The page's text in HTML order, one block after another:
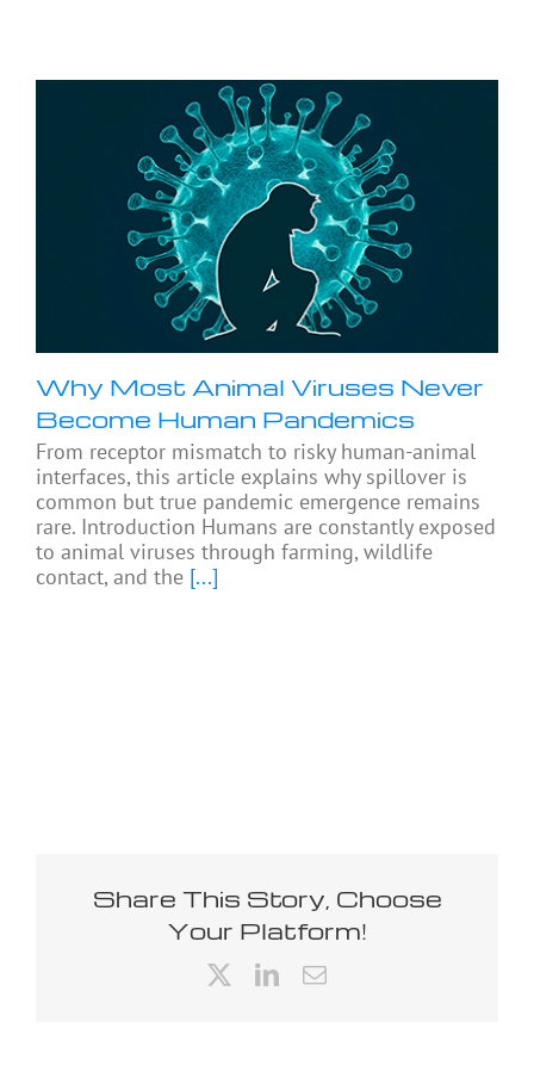
Why Most Animal Viruses Never
Become Human Pandemics
From receptor mismatch to risky human-animal
interfaces, this article explains why spillover is
common but true pandemic emergence remains
rare. Introduction Humans are constantly exposed
to animal viruses through farming, wildlife
contact, and the [...]
Share This Story, Choose
Your Platform!
LinkedIn
Email